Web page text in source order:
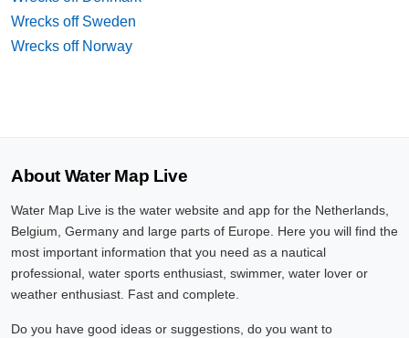
Wrecks off Sweden
Wrecks off Norway
About Water Map Live
Water Map Live is the water website and app for the Netherlands,
Belgium, Germany and large parts of Europe. Here you will find the
most important information that you need as a nautical
professional, water sports enthusiast, swimmer, water lover or
weather enthusiast. Fast and complete.
Do you have good ideas or suggestions, do you want to